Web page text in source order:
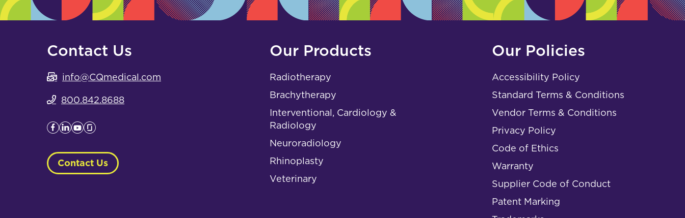
Contact Us
info@CQmedical.com
800.842.8688
Contact Us
Our Products
Radiotherapy
Brachytherapy
Interventional, Cardiology &
Radiology
Neuroradiology
Rhinoplasty
Veterinary
Our Policies
Accessibility Policy
Standard Terms & Conditions
Vendor Terms & Conditions
Privacy Policy
Code of Ethics
Warranty
Supplier Code of Conduct
Patent Marking